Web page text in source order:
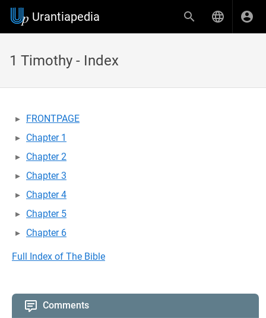
Urantiapedia
1 Timothy - Index
FRONTPAGE
Chapter 1
Chapter 2
Chapter 3
Chapter 4
Chapter 5
Chapter 6
Full Index of The Bible
Comments